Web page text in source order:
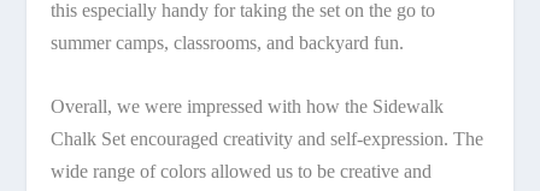
this especially handy for taking the set on the go to
summer camps, classrooms, and backyard fun.
Overall, we were impressed with how the Sidewalk
Chalk Set encouraged creativity and self-expression. The
wide range of colors allowed us to be creative and